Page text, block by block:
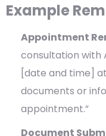
Example
Appointment
consultation with
[date and time]
documents or
appointment.”
Document